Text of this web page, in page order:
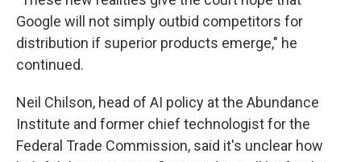
Google will not simply outbid competitors for
distribution if superior products emerge," he
continued.
Neil Chilson, head of AI policy at the Abundance
Institute and former chief technologist for the
Federal Trade Commission, said it's unclear how